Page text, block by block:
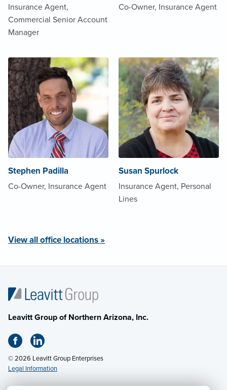
Insurance Agent,
Commercial Senior Account
Manager
Co-Owner, Insurance Agent
Stephen Padilla
Co-Owner, Insurance Agent
Susan Spurlock
Insurance Agent, Personal
Lines
View all office locations »
Leavitt Group of Northern Arizona, Inc.
© 2026 Leavitt Group Enterprises
Legal Information